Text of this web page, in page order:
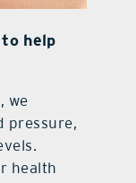
help
we
pressure,
health